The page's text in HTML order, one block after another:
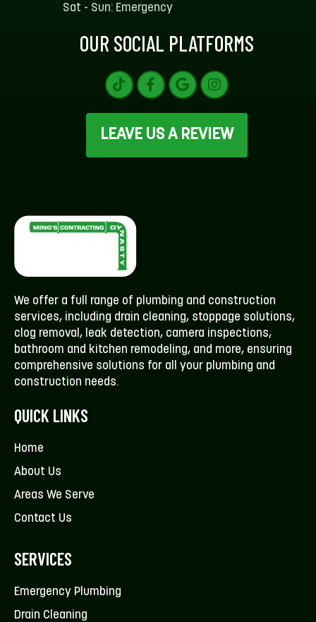
Sat - Sun: Emergency
OUR SOCIAL PLATFORMS
LEAVE US A REVIEW
We offer a full range of plumbing and construction
services, including drain cleaning, stoppage solutions,
clog removal, leak detection, camera inspections,
bathroom and kitchen remodeling, and more, ensuring
comprehensive solutions for all your plumbing and
construction needs.
QUICK LINKS
Home
About Us
Areas We Serve
Contact Us
SERVICES
Emergency Plumbing
Drain Cleaning